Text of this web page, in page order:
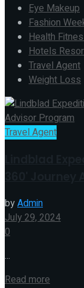
Eye Makeup
Fashion
Health
Hotels
Travel Agent
Weight Loss
Travel Agent
byAdmin
July 29, 2024
0
...
Read more